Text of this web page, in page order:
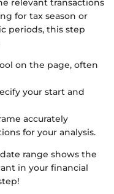
relevant transactions
for tax season or
periods, this step
on the page, often
your start and
accurately
for your analysis.
range shows the
in your financial